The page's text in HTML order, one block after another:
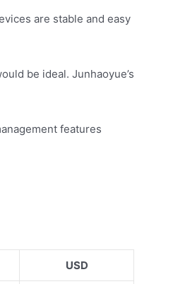
are stable and easy
be ideal. Junhaoyue’s
features
USD